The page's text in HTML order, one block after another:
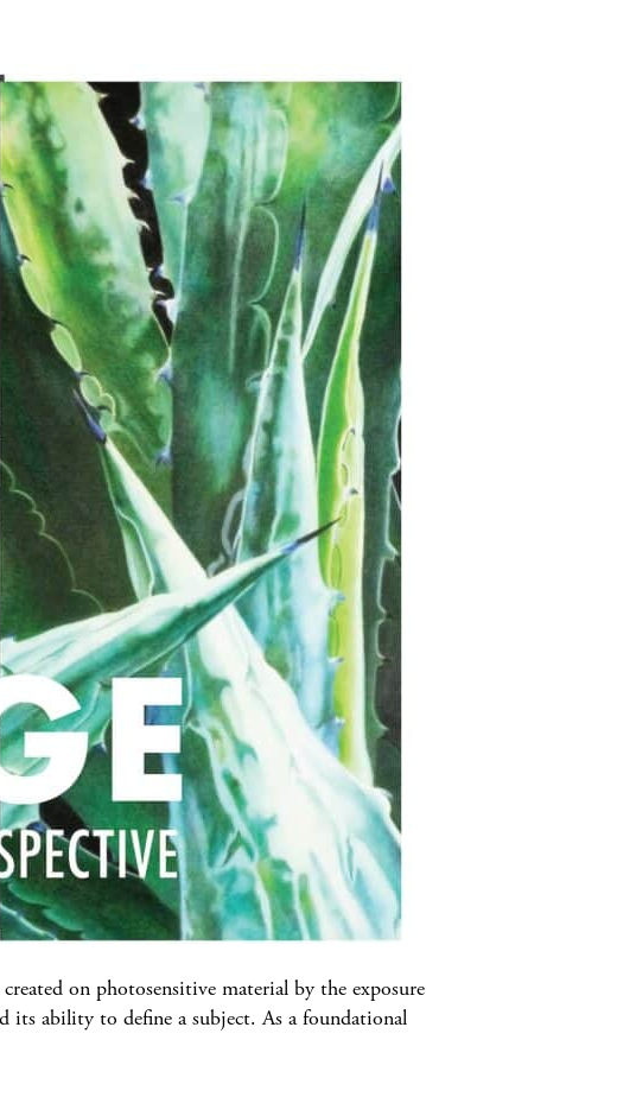
on photosensitive material by the exposure
its ability to define a subject. As a foundational